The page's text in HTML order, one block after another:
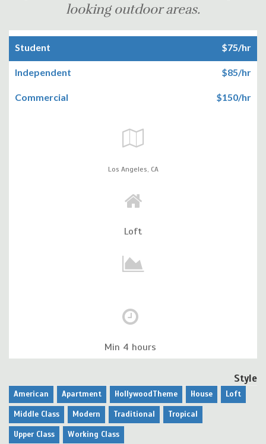
looking outdoor areas.
Student $75/hr
Independent $85/hr
Commercial $150/hr
Los Angeles, CA
Loft
Min 4 hours
Style
American Apartment HollywoodTheme House Loft
Middle Class Modern Traditional Tropical
Upper Class Working Class